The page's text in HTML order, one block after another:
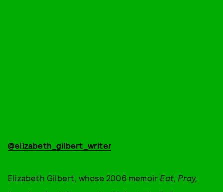
@elizabeth_gilbert_writer
Elizabeth Gilbert, whose 2006 memoir Eat, Pray,